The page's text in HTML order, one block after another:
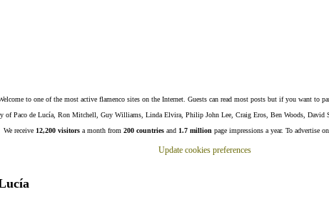
to one of the most active flamenco sites on the Internet. Guests can read most posts but if you want to
of Paco de Lucía, Ron Mitchell, Guy Williams, Linda Elvira, Philip John Lee, Craig Eros, Ben Woods, David
We receive 12,200 visitors a month from 200 countries and 1.7 million page impressions a year. To advertise
Update cookies preferences